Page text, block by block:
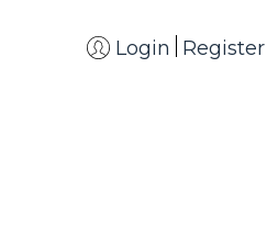
Login Register